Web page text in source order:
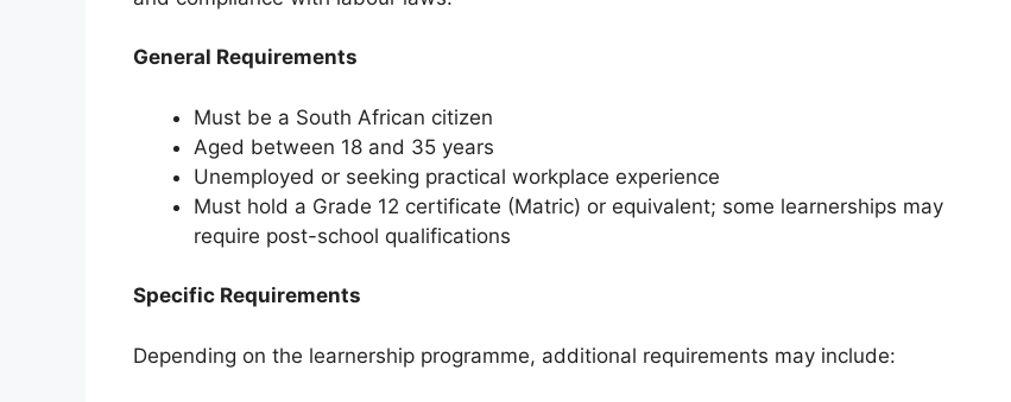
General Requirements
Must be a South African citizen
Aged between 18 and 35 years
Unemployed or seeking practical workplace experience
Must hold a Grade 12 certificate (Matric) or equivalent; some learnerships may
require post-school qualifications
Specific Requirements
Depending on the learnership programme, additional requirements may include: